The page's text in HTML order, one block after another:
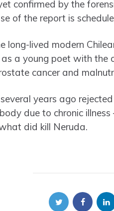
confirmed by the
of the report is
long-lived modern
a young poet with the
cancer and
years ago
due to chronic
did kill Neruda.